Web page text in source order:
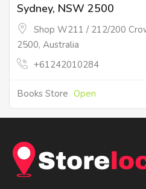
Sydney, NSW 2500
Shop W211 / 212/200
2500, Australia
+61242010284
Books Store Open